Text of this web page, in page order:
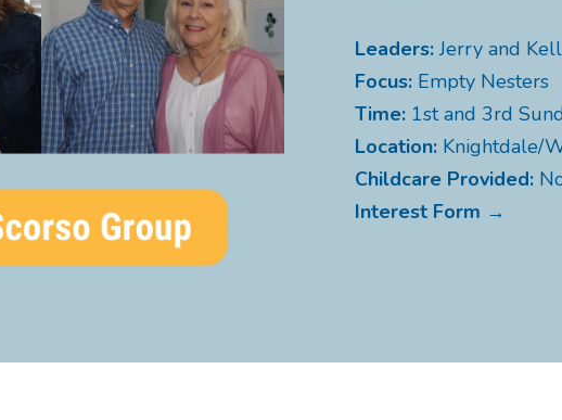
Leaders:Jerry and
Focus: Empty Nesters
Time:1st and 3rd
Location: Knightdale/
Childcare Provided:
Interest Form →